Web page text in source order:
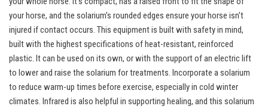
your horse, and the solarium's rounded edges ensure your horse isn't
injured if contact occurs. This equipment is built with safety in mind,
built with the highest specifications of heat-resistant, reinforced
plastic. It can be used on its own, or with the support of an electric lift
to lower and raise the solarium for treatments. Incorporate a solarium
to reduce warm-up times before exercise, especially in cold winter
climates. Infrared is also helpful in supporting healing, and this solarium